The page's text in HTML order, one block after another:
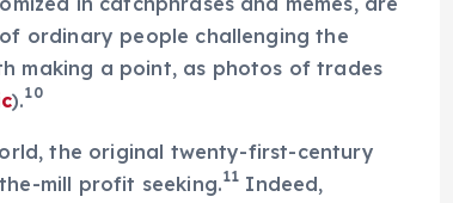
ordinary people challenging the
making a point, as photos of trades
).10
the original twenty-first-century
mill profit seeking.11 Indeed,